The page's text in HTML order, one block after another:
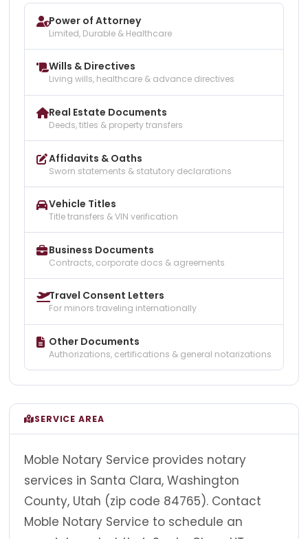
Power of Attorney
Limited, Durable & Healthcare
Wills & Directives
Living wills, healthcare & advance directives
Real Estate Documents
Deeds, titles & property transfers
Affidavits & Oaths
Sworn statements & statutory declarations
Vehicle Titles
Title transfers & VIN verification
Business Documents
Contracts, corporate docs & agreements
Travel Consent Letters
For minors traveling internationally
Other Documents
Authorizations, certifications & general notarizations
SERVICE AREA
Moble Notary Service provides notary
services in Santa Clara, Washington
County, Utah (zip code 84765). Contact
Moble Notary Service to schedule an